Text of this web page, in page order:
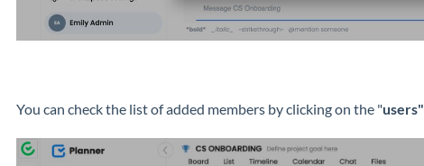
You can check the list of added members by clicking on the "users"